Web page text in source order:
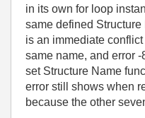
in its own for loop
same defined
is an immediate
same name, and error
set Structure Name
error still shows when
because the other